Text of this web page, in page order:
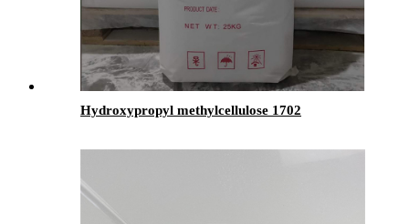
Hydroxypropyl methylcellulose 1702